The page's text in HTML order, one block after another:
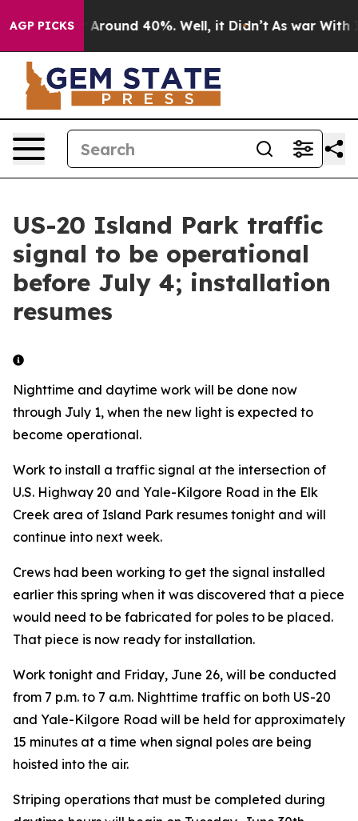
AGP PICKS
a Floor Around 40%. Well, it Didn’t As war With
US-20 Island Park traffic
signal to be operational
before July 4; installation
resumes
Nighttime and daytime work will be done now
through July 1, when the new light is expected to
become operational.
Work to install a traffic signal at the intersection of
U.S. Highway 20 and Yale-Kilgore Road in the Elk
Creek area of Island Park resumes tonight and will
continue into next week.
Crews had been working to get the signal installed
earlier this spring when it was discovered that a piece
would need to be fabricated for poles to be placed.
That piece is now ready for installation.
Work tonight and Friday, June 26, will be conducted
from 7 p.m. to 7 a.m. Nighttime traffic on both US-20
and Yale-Kilgore Road will be held for approximately
15 minutes at a time when signal poles are being
hoisted into the air.
Striping operations that must be completed during